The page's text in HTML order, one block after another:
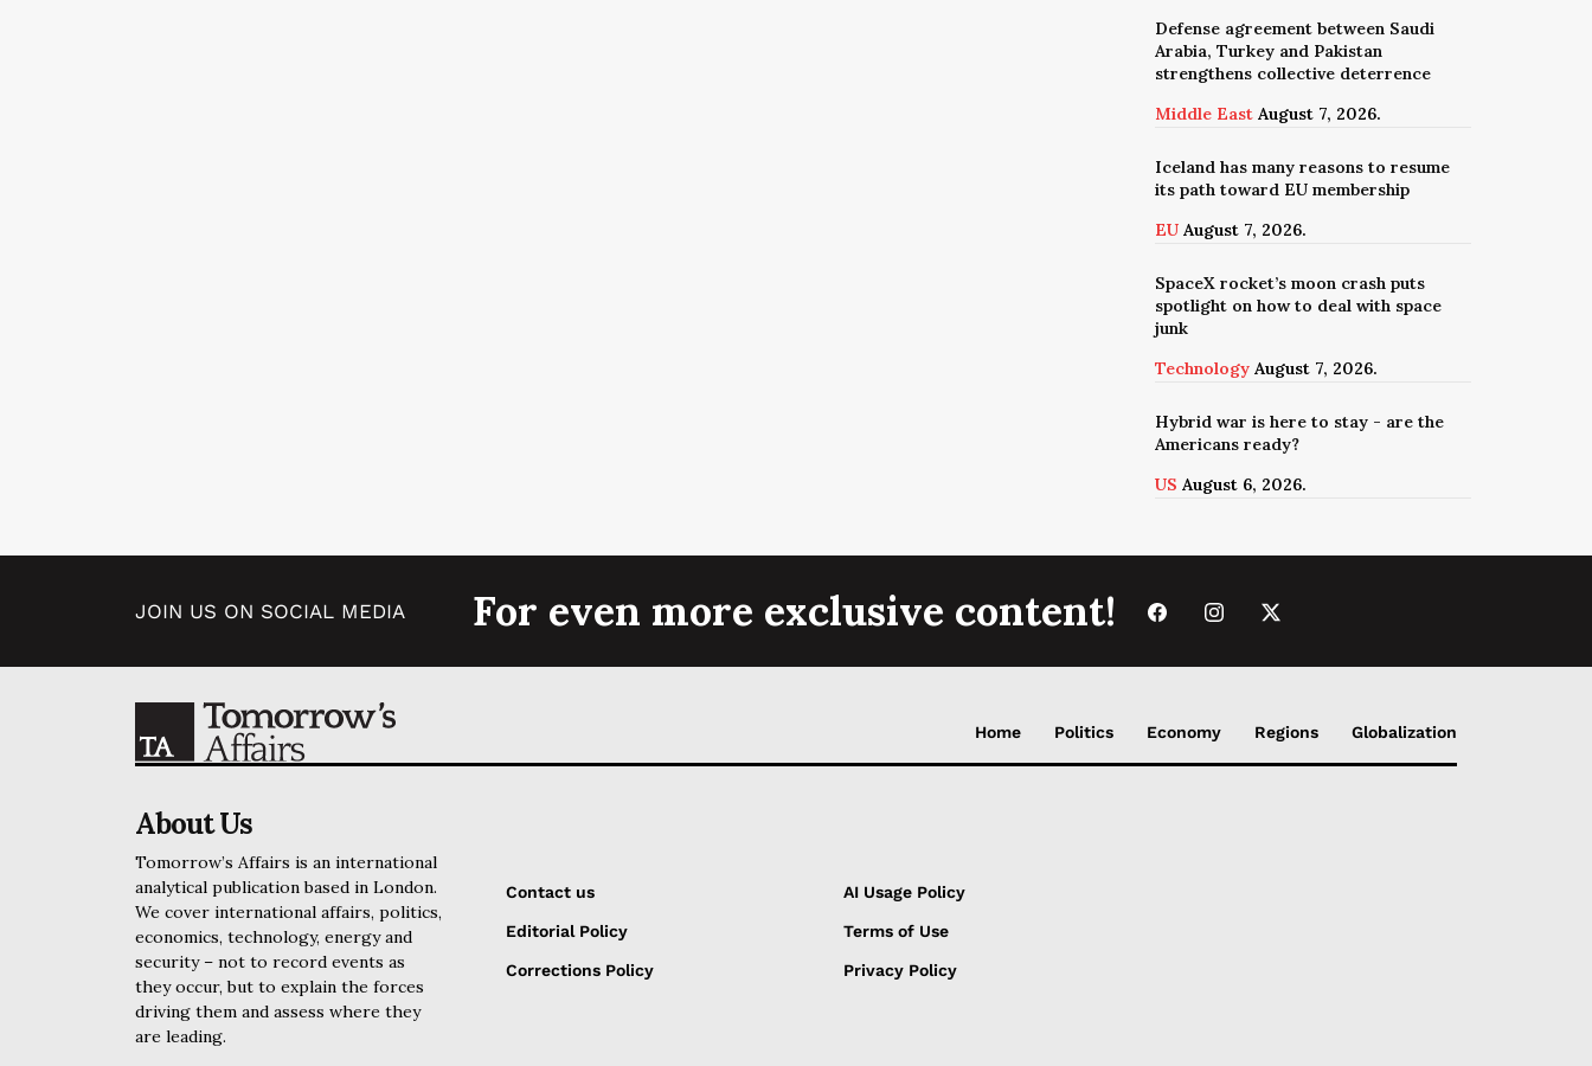
Defense agreement between Saudi
Arabia, Turkey and Pakistan
strengthens collective deterrence
Middle East August 7, 2026.
Iceland has many reasons to resume
its path toward EU membership
EU August 7, 2026.
SpaceX rocket’s moon crash puts
spotlight on how to deal with space
junk
Technology August 7, 2026.
Hybrid war is here to stay - are the
Americans ready?
US August 6, 2026.
JOIN US ON SOCIAL MEDIA For even more exclusive content!
Home Politics Economy Regions Globalization
About Us
Tomorrow’s Affairs is an international
analytical publication based in London.
We cover international affairs, politics,
economics, technology, energy and
security – not to record events as
they occur, but to explain the forces
driving them and assess where they
are leading.
Contact us
Editorial Policy
Corrections Policy
AI Usage Policy
Terms of Use
Privacy Policy